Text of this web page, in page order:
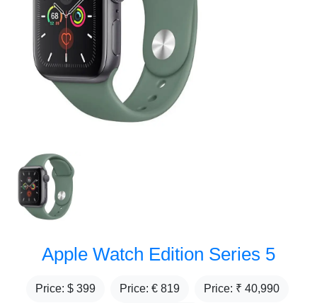
Apple Watch Edition Series 5
Price: $ 399 Price: € 819 Price: ₹ 40,990